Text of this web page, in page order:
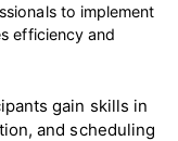
to implement
efficiency and
gain skills in
and scheduling